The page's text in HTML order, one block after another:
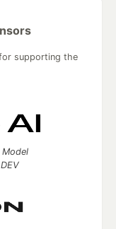
supporting the